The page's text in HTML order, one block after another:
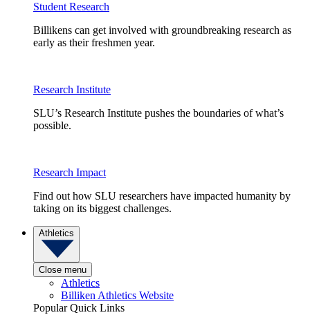
Student Research
Billikens can get involved with groundbreaking research as
early as their freshmen year.
Research Institute
SLU’s Research Institute pushes the boundaries of what’s
possible.
Research Impact
Find out how SLU researchers have impacted humanity by
taking on its biggest challenges.
Athletics
Close menu
Athletics
Billiken Athletics Website
Popular Quick Links